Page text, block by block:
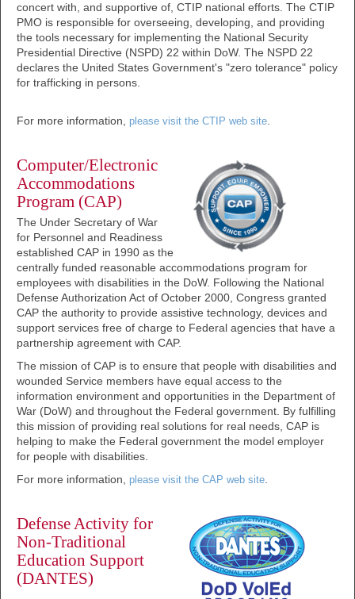
concert with, and supportive of, CTIP national efforts. The CTIP
PMO is responsible for overseeing, developing, and providing
the tools necessary for implementing the National Security
Presidential Directive (NSPD) 22 within DoW. The NSPD 22
declares the United States Government's "zero tolerance" policy
for trafficking in persons.
For more information, please visit the CTIP web site
Computer/Electronic
Accommodations
Program (CAP)
The Under Secretary of War
for Personnel and Readiness
established CAP in 1990 as the
centrally funded reasonable accommodations program for
employees with disabilities in the DoW. Following the National
Defense Authorization Act of October 2000, Congress granted
CAP the authority to provide assistive technology, devices and
support services free of charge to Federal agencies that have a
partnership agreement with CAP.
The mission of CAP is to ensure that people with disabilities and
wounded Service members have equal access to the
information environment and opportunities in the Department of
War (DoW) and throughout the Federal government. By fulfilling
this mission of providing real solutions for real needs, CAP is
helping to make the Federal government the model employer
for people with disabilities.
For more information,
please visit the CAP web site
Defense Activity for
Non-Traditional
Education Support
(DANTES)